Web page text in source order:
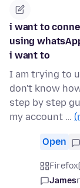
i want to
using
i want to
I am trying to
don't know
step by step
my account …
Open
Firefox
James